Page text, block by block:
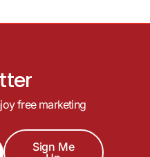
free marketing
Sign Me